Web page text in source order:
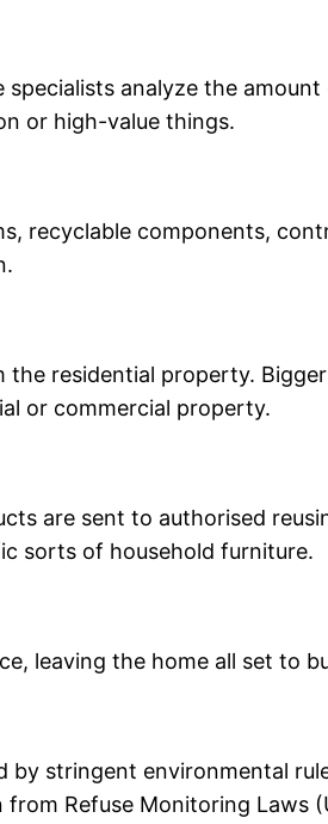
analyze the
or high-value things.
recyclable components,
residential property.
or commercial property.
are sent to authorised
sorts of household furniture.
leaving the home all set to
stringent environmental
Refuse Monitoring Laws